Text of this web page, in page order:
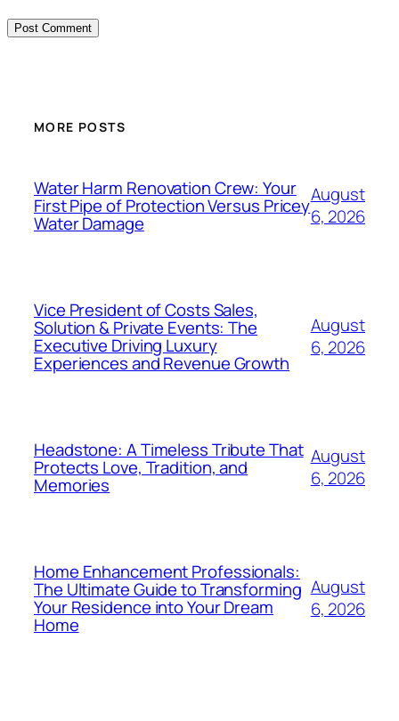
MORE POSTS
Water Harm Renovation Crew: Your
First Pipe of Protection Versus Pricey
Water Damage
August
6, 2026
Vice President of Costs Sales,
Solution & Private Events: The
Executive Driving Luxury
Experiences and Revenue Growth
August
6, 2026
Headstone: A Timeless Tribute That
Protects Love, Tradition, and
Memories
August
6, 2026
Home Enhancement Professionals:
The Ultimate Guide to Transforming
Your Residence into Your Dream
Home
August
6, 2026